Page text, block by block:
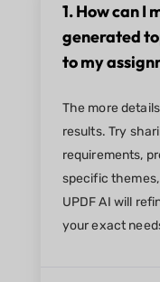
1. How can I
generated
to my
The more
results. Try
requirements,
specific
UPDF AI will
your exact